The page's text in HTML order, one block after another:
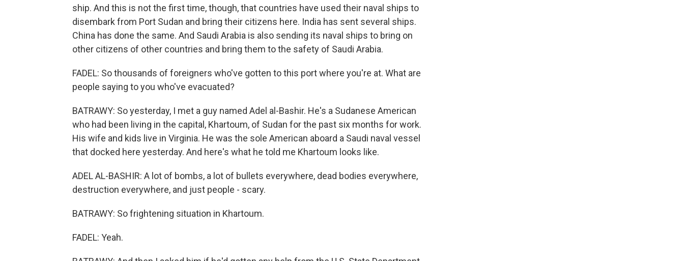
ship. And this is not the first time, though, that countries have used their naval ships to
disembark from Port Sudan and bring their citizens here. India has sent several ships.
China has done the same. And Saudi Arabia is also sending its naval ships to bring on
other citizens of other countries and bring them to the safety of Saudi Arabia.
FADEL: So thousands of foreigners who've gotten to this port where you're at. What are
people saying to you who've evacuated?
BATRAWY: So yesterday, I met a guy named Adel al-Bashir. He's a Sudanese American
who had been living in the capital, Khartoum, of Sudan for the past six months for work.
His wife and kids live in Virginia. He was the sole American aboard a Saudi naval vessel
that docked here yesterday. And here's what he told me Khartoum looks like.
ADEL AL-BASHIR: A lot of bombs, a lot of bullets everywhere, dead bodies everywhere,
destruction everywhere, and just people - scary.
BATRAWY: So frightening situation in Khartoum.
FADEL: Yeah.